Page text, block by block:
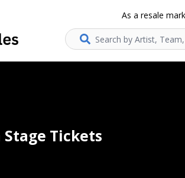
As a resale
Search...
Stage Tickets